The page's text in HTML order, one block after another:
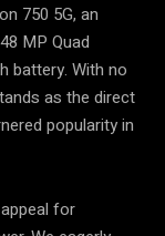
750 5G, an
MP Quad
battery. With no
as the direct
popularity in
for